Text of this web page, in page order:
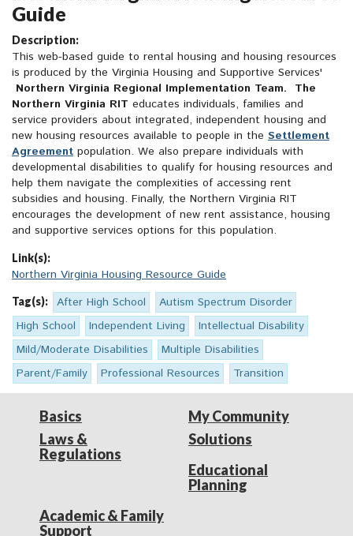
Guide
Description:
This web-based guide to rental housing and housing resources
is produced by the Virginia Housing and Supportive Services'
Northern Virginia Regional Implementation Team. The
Northern Virginia RIT educates individuals, families and
service providers about integrated, independent housing and
new housing resources available to people in the Settlement
Agreement population. We also prepare individuals with
developmental disabilities to qualify for housing resources and
help them navigate the complexities of accessing rent
subsidies and housing. Finally, the Northern Virginia RIT
encourages the development of new rent assistance, housing
and supportive services options for this population.
Link(s):
Northern Virginia Housing Resource Guide
Tag(s): After High School
Autism Spectrum Disorder
High School
Independent Living
Intellectual Disability
Mild/Moderate Disabilities
Multiple Disabilities
Parent/Family
Professional Resources Transition
Basics
Laws &
Regulations
My Community
Solutions
Educational
Planning
Academic & Family
Support